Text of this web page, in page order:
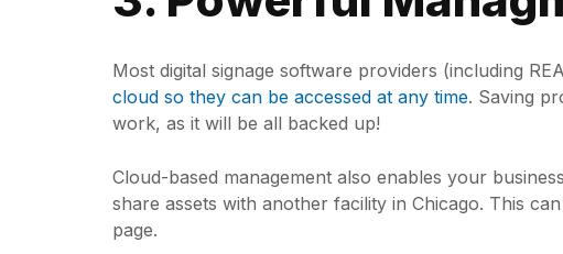
Most digital signage software providers (including
cloud so they can be accessed at any time. Saving
work, as it will be all backed up!
Cloud-based management also enables your
share assets with another facility in Chicago. This
page.